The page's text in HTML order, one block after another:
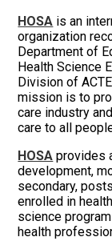
HOSA is an
organization
Department of
Health Science
Division of
mission is to
care industry
care to all
HOSA provides
development,
secondary,
enrolled in
science
health